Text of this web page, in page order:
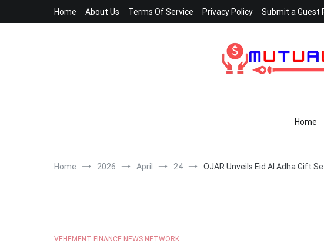
Home About Us Terms Of Service Privacy Policy Submit a Guest
Home
Home 2026 April 24 OJAR Unveils Eid Al Adha Gift
VEHEMENT FINANCE NEWS NETWORK